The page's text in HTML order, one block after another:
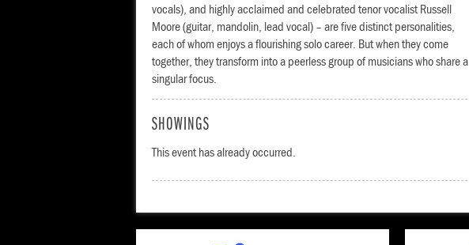
vocals), and highly acclaimed and celebrated tenor vocalist Russell
Moore (guitar, mandolin, lead vocal) – are five distinct personalities,
each of whom enjoys a flourishing solo career. But when they come
together, they transform into a peerless group of musicians who share a
singular focus.
SHOWINGS
This event has already occurred.